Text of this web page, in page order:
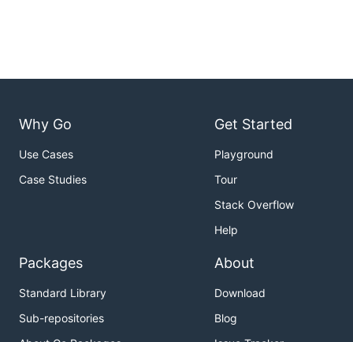
Why Go
Use Cases
Case Studies
Get Started
Playground
Tour
Stack Overflow
Help
Packages
Standard Library
Sub-repositories
About
Download
Blog